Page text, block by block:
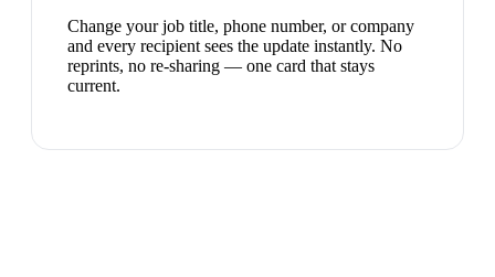
Change your job title, phone number, or company
and every recipient sees the update instantly. No
reprints, no re-sharing — one card that stays
current.